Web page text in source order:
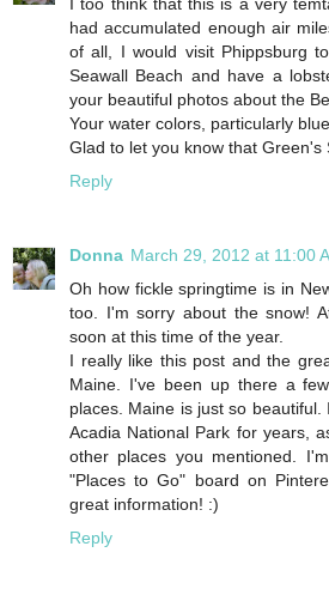
I too think that this is a very
had accumulated enough air
of all, I would visit Phippsburg
Seawall Beach and have a
your beautiful photos about the
Your water colors, particularly
Glad to let you know that Green's
Reply
Donna March 29, 2012 at 11:00
Oh how fickle springtime is in
too. I'm sorry about the snow!
soon at this time of the year.
I really like this post and the
Maine. I've been up there a
places. Maine is just so
Acadia National Park for years,
other places you mentioned.
"Places to Go" board on
great information! :)
Reply